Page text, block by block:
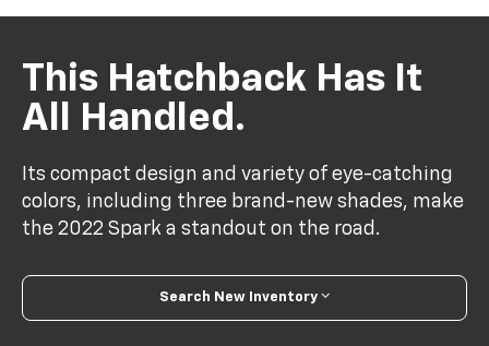
This Hatchback Has It
All Handled.
Its compact design and variety of eye-catching
colors, including three brand-new shades, make
the 2022 Spark a standout on the road.
Search New Inventory